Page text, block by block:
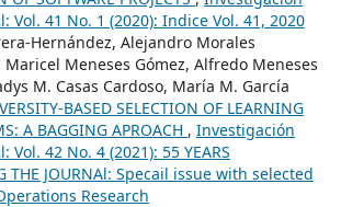
Vol. 41 No. 1 (2020): Indice Vol. 41, 2020
Hernández, Alejandro Morales
Maricel Meneses Gómez, Alfredo Meneses
M. Casas Cardoso, María M. García
BASED SELECTION OF LEARNING
A BAGGING APROACH , Investigación
Vol. 42 No. 4 (2021): 55 YEARS
THE JOURNAl: Specail issue with selected
Research